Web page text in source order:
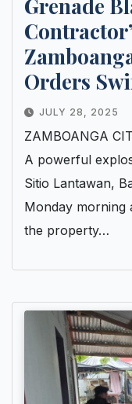
Grenade
Orders
JULY 28, 2025
ZAMBOANGA
A powerful
Sitio Lantawan,
Monday morning
the property…